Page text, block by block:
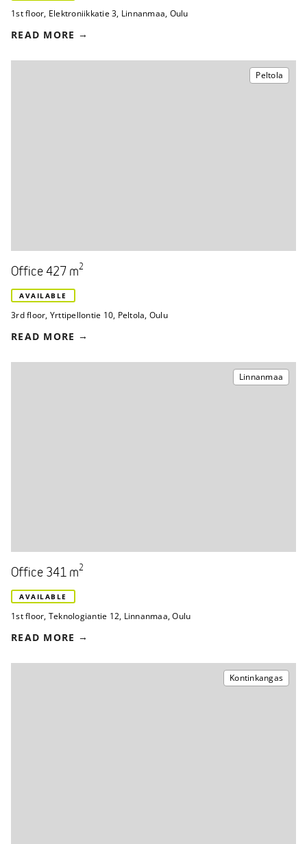
1st floor, Elektroniikkatie 3, Linnanmaa, Oulu
READ MORE
Peltola
Office 427 m2
AVAILABLE
3rd floor, Yrttipellontie 10, Peltola, Oulu
READ MORE
Linnanmaa
Office 341 m2
AVAILABLE
1st floor, Teknologiantie 12, Linnanmaa, Oulu
READ MORE
Kontinkangas